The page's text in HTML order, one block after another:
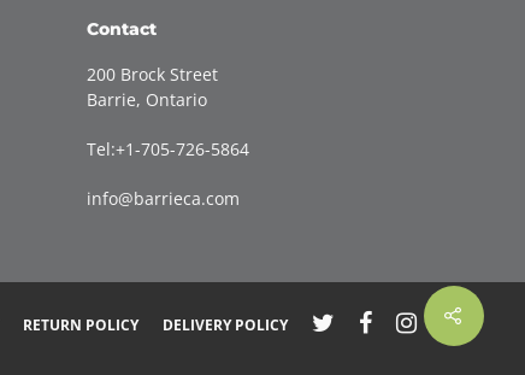
Contact
200 Brock Street
Barrie, Ontario
Tel:+1-705-726-5864
info@barrieca.com
RETURN POLICY DELIVERY POLICY